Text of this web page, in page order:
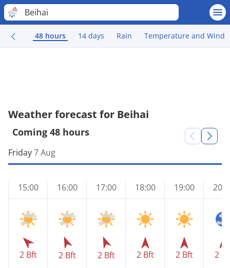
Beihai
48 hours 14 days Rain Temperature and Wind
Weather forecast for Beihai
Coming 48 hours
Friday7 Aug
15:00
2 Bft
16:00
2 Bft
17:00
2 Bft
18:00
2 Bft
19:00
2 Bft 2